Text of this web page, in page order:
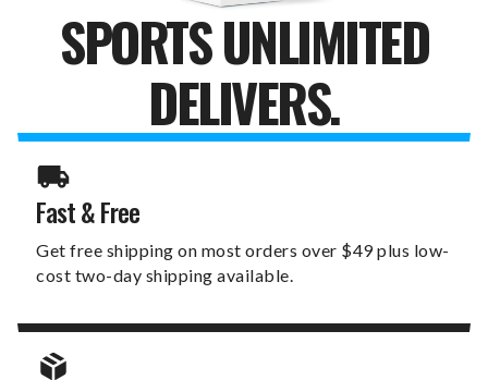
SPORTS UNLIMITED
DELIVERS.
Fast & Free
Get free shipping on most orders over $49 plus low-
cost two-day shipping available.